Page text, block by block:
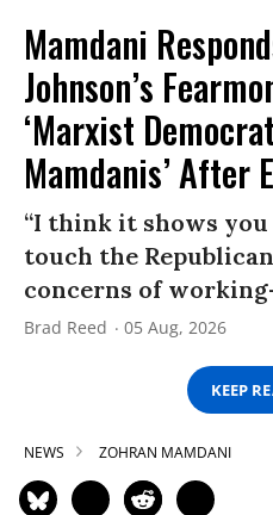
Mamdani
Johnson’s
‘Marxist
Mamdanis’ After
“I think it shows
touch the
concerns of
Brad Reed 05 Aug, 2026
KEEP
NEWS ZOHRAN MAMDANI